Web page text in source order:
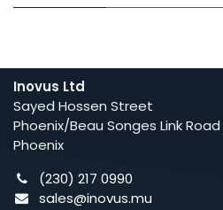
Inovus Ltd
Sayed Hossen Street
Phoenix/Beau Songes Link Road
Phoenix
(230) 217 0990
sales@inovus.mu